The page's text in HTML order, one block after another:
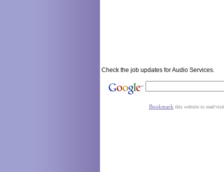
Check the job updates for Audio Services.
Bookmark this website to read/